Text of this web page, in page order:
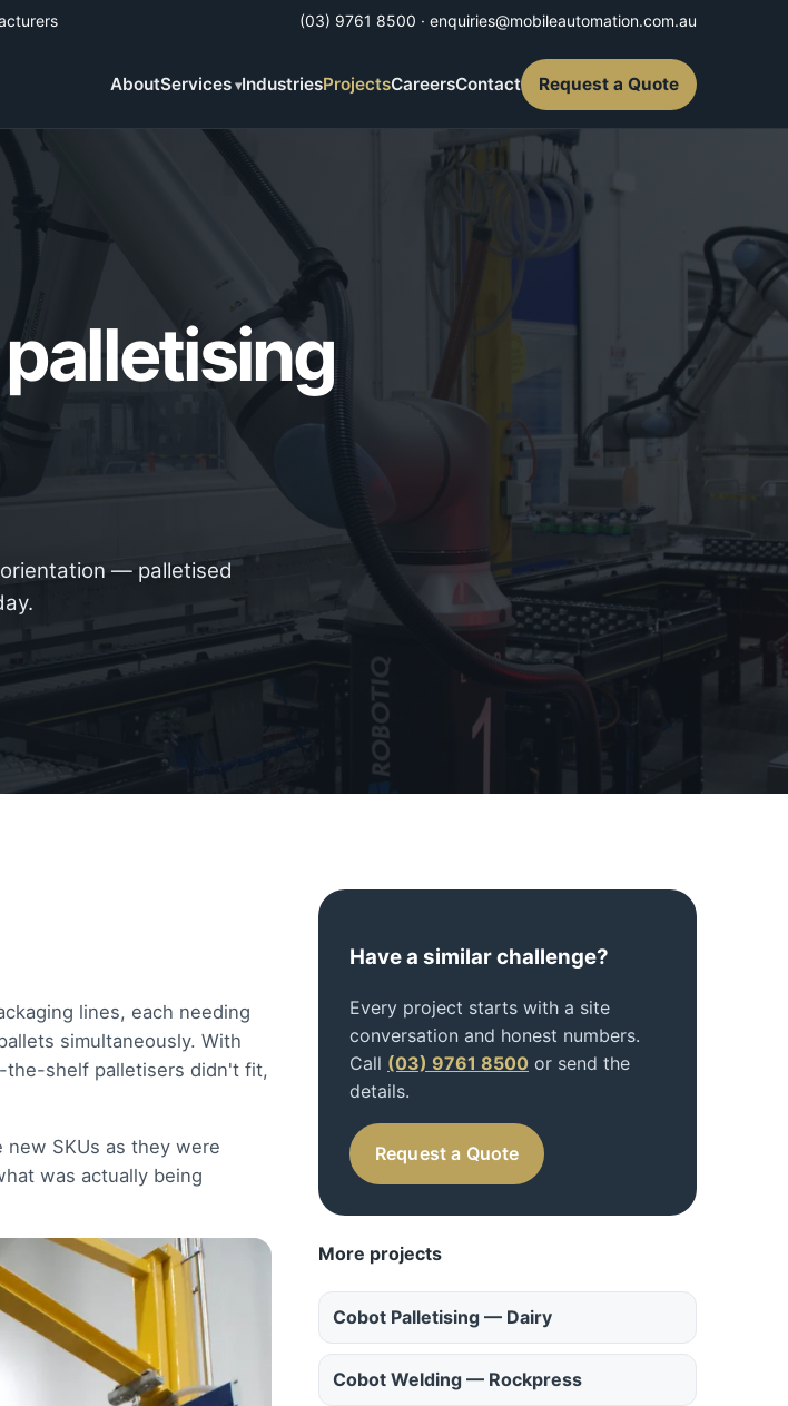
(03) 9761 8500 · enquiries@mobileautomation.com.au
AboutServices IndustriesProjectsCareersContact Request a Quote
— palletised
lines, each needing
simultaneously. With
the-shelf palletisers didn't fit,
SKUs as they were
was actually being
Have a similar challenge?
Every project starts with a site
conversation and honest numbers.
Call (03) 9761 8500 or send the
details.
Request a Quote
More projects
Cobot Palletising — Dairy
Cobot Welding — Rockpress